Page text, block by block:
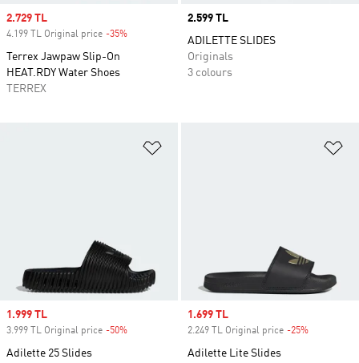
Sale price
2.729 TL
4.199 TL Original price -35%
Terrex Jawpaw Slip-On
HEAT.RDY Water Shoes
TERREX
Price
2.599 TL
ADILETTE SLIDES
Originals
3 colours
Sale price
1.999 TL
3.999 TL Original price -50%
Adilette 25 Slides
Sale price
1.699 TL
2.249 TL Original price -25%
Adilette Lite Slides